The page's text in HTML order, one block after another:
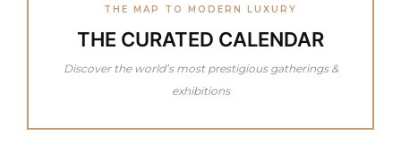
THE MAP TO MODERN LUXURY
THE CURATED CALENDAR
Discover the world’s most prestigious gatherings &
exhibitions